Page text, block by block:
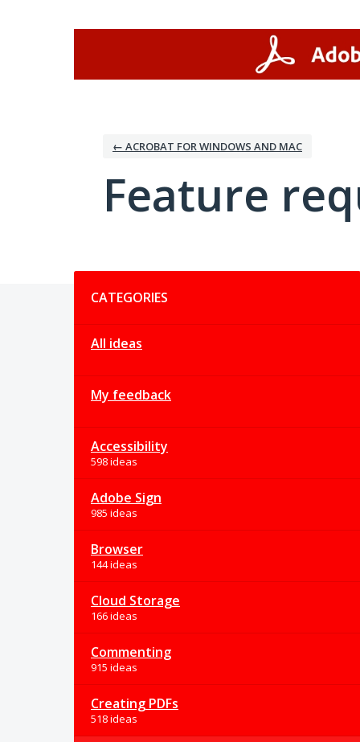
← ACROBAT FOR WINDOWS AND MAC
Feature
CATEGORIES
All ideas
My feedback
Accessibility
598 ideas
Adobe Sign
985 ideas
Browser
144 ideas
Cloud Storage
166 ideas
Commenting
915 ideas
Creating PDFs
518 ideas